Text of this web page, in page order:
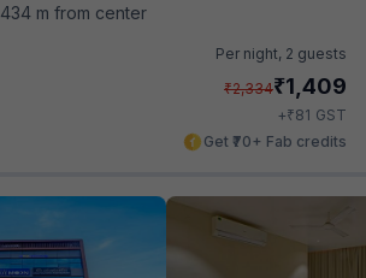
434 m from center
Per night, 2 guests
₹2,334₹1,409
+₹81 GST
Get ₹70+ Fab credits